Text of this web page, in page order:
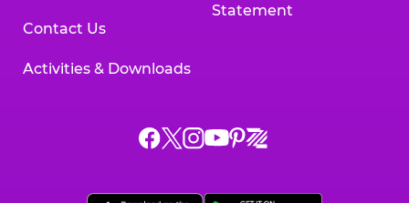
Contact Us
Activities & Downloads
Statement
Chuck
ChuckChuck
Chuck
Chuck
Chuck